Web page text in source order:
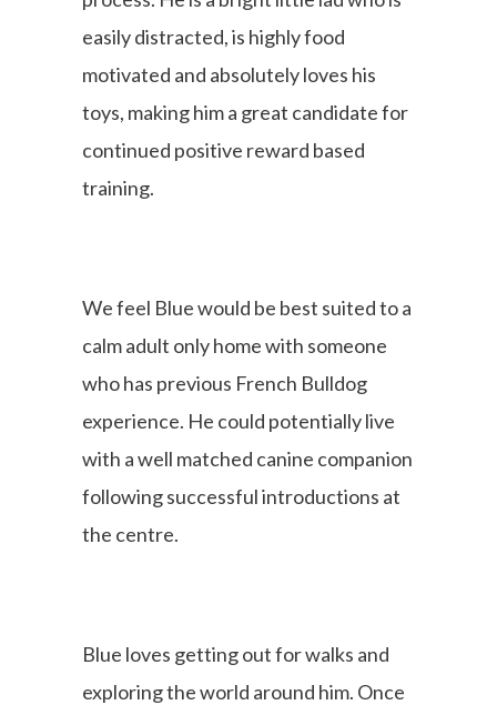
easily distracted, is highly food
motivated and absolutely loves his
toys, making him a great candidate for
continued positive reward based
training.
We feel Blue would be best suited to a
calm adult only home with someone
who has previous French Bulldog
experience. He could potentially live
with a well matched canine companion
following successful introductions at
the centre.
Blue loves getting out for walks and
exploring the world around him. Once